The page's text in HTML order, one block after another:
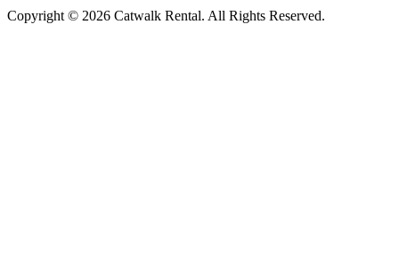
Copyright © 2026 Catwalk Rental. All Rights Reserved.